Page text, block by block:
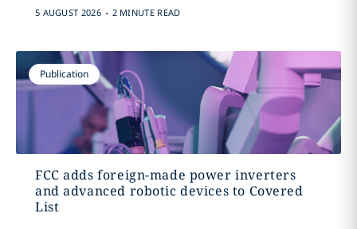
5 AUGUST 2026 . 2 MINUTE READ
Publication
FCC adds foreign-made power inverters
and advanced robotic devices to Covered
List